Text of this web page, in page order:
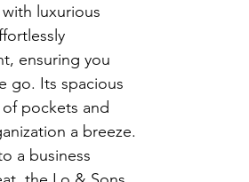
luxurious
ensuring you
go. Its spacious
pockets and
a breeze.
a business